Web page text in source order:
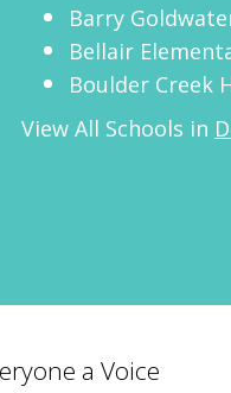
Barry
Bellair
Boulder Creek
View All Schools in
a Voice